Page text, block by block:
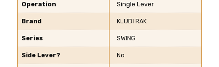
Operation Single Lever
Brand KLUDI RAK
Series SWING
Side Lever? No